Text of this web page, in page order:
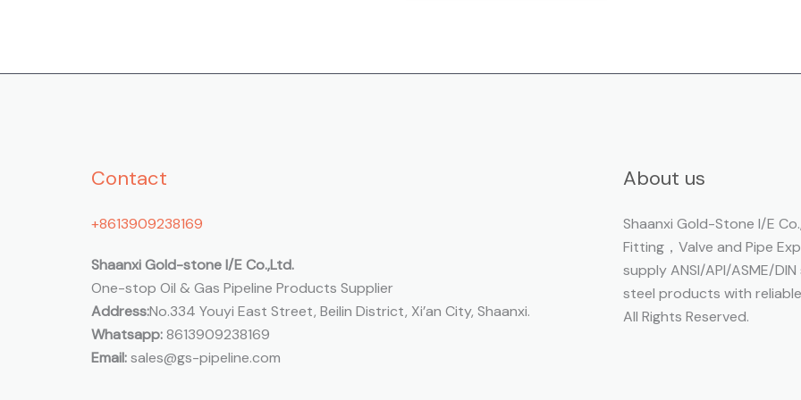
Contact
+8613909238169
Shaanxi Gold-stone I/E Co.,Ltd.
One-stop Oil & Gas Pipeline Products Supplier
Address:No.334 Youyi East Street, Beilin District, Xi’an City, Shaanxi.
Whatsapp:8613909238169
Email:sales@gs-pipeline.com
About us
Shaanxi Gold-Stone I/E
Fitting，Valve and Pipe
supply ANSI/API/ASME/
steel products with
All Rights Reserved.